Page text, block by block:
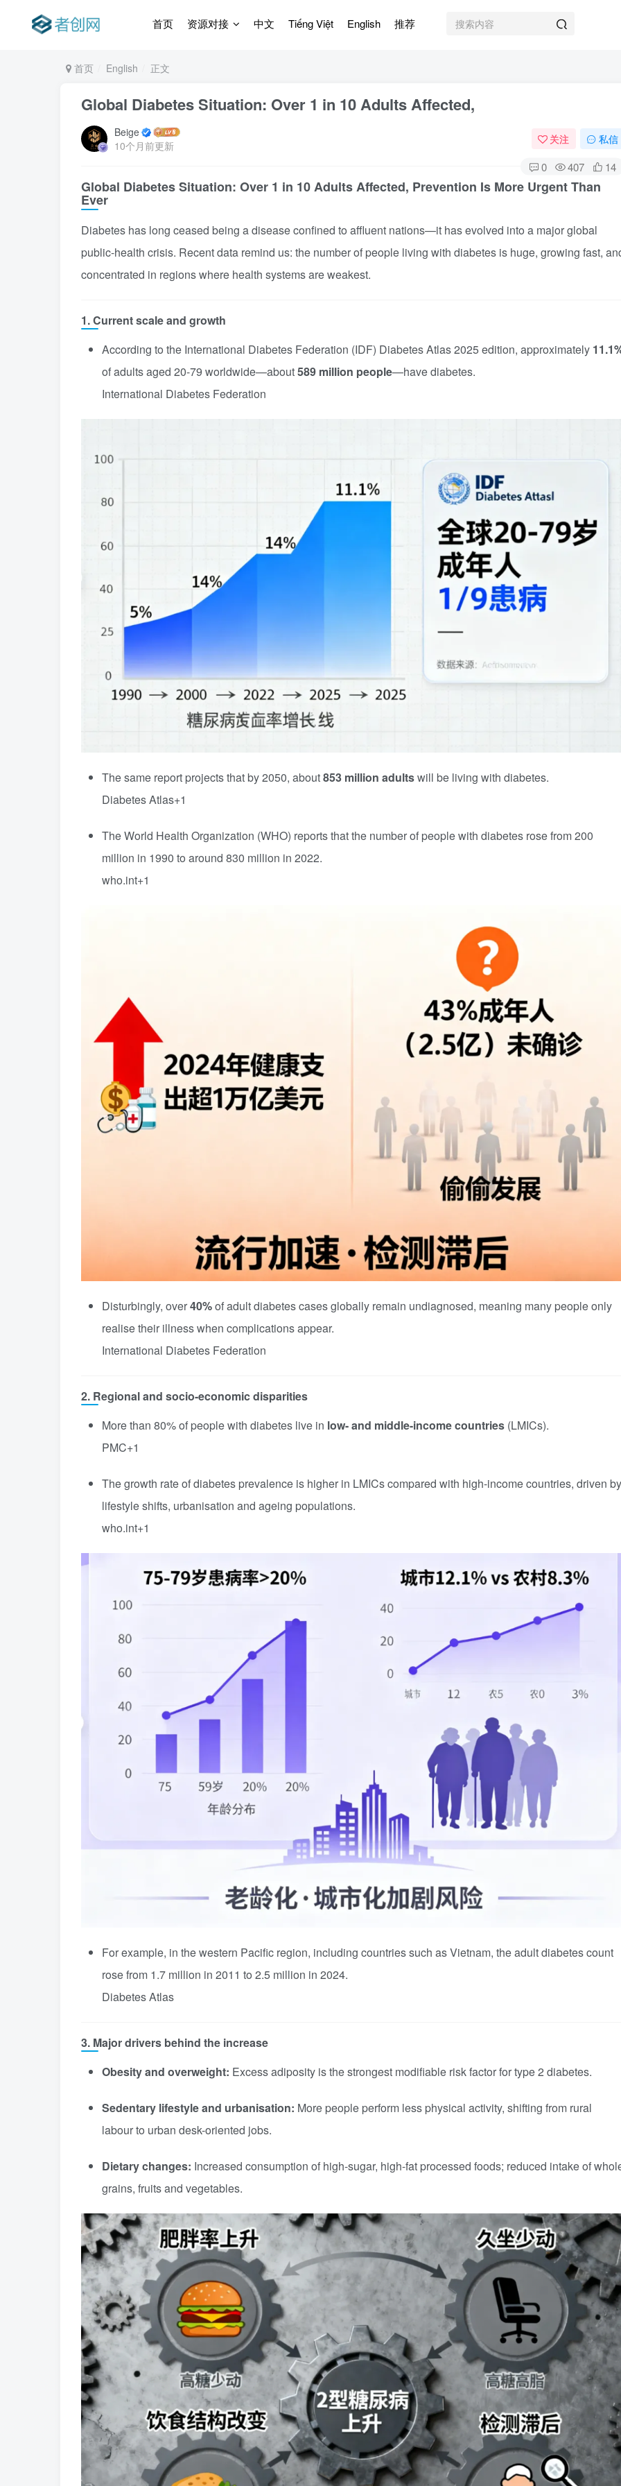
首页 资源对接 中文 Tiếng Việt English 推荐
首页 English 正文
Global Diabetes Situation: Over 1 in 10 Adults Affected,
Beige
10个月前更新
关注 私信
0 407 14
Global Diabetes Situation: Over 1 in 10 Adults Affected, Prevention Is More Urgent Than
Ever
Diabetes has long ceased being a disease confined to affluent nations—it has evolved into a major global
public-health crisis. Recent data remind us: the number of people living with diabetes is huge, growing fast,
concentrated in regions where health systems are weakest.
1. Current scale and growth
According to the International Diabetes Federation (IDF) Diabetes Atlas 2025 edition, approximately
of adults aged 20-79 worldwide—about589 million people—have diabetes.
International Diabetes Federation
The same report projects that by 2050, about853 million adultswill be living with diabetes.
Diabetes Atlas+1
The World Health Organization (WHO) reports that the number of people with diabetes rose from 200
million in 1990 to around 830 million in 2022.
who.int+1
Disturbingly, over40%of adult diabetes cases globally remain undiagnosed, meaning many people only
realise their illness when complications appear.
International Diabetes Federation
2. Regional and socio-economic disparities
More than 80% of people with diabetes live in low- and middle-income countries (LMICs).
PMC+1
The growth rate of diabetes prevalence is higher in LMICs compared with high-income countries, driven by
lifestyle shifts, urbanisation and ageing populations.
who.int+1
For example, in the western Pacific region, including countries such as Vietnam, the adult diabetes count
rose from 1.7 million in 2011 to 2.5 million in 2024.
Diabetes Atlas
3. Major drivers behind the increase
Obesity and overweight: Excess adiposity is the strongest modifiable risk factor for type 2 diabetes.
Sedentary lifestyle and urbanisation: More people perform less physical activity, shifting from rural
labour to urban desk-oriented jobs.
Dietary changes: Increased consumption of high-sugar, high-fat processed foods; reduced intake of
grains, fruits and vegetables.